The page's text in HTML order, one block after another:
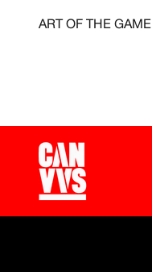
ART OF THE GAME